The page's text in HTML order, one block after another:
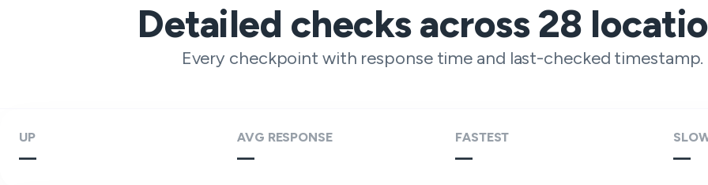
Detailed checks across28
Every checkpoint with response time and last-checked timestamp.
UP
—
AVG RESPONSE
—
FASTEST
— —